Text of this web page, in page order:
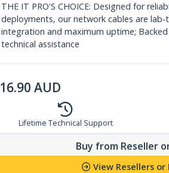
THE IT PRO'S CHOICE: Designed for
deployments, our network cables are
integration and maximum uptime;
technical assistance
16.90 AUD
Lifetime Technical Support
Buy from Reseller
View Resellers